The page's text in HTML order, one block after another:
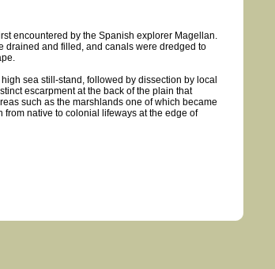
encountered by the Spanish explorer Magellan.
drained and filled, and canals were dredged to
sea still-stand, followed by dissection by local
escarpment at the back of the plain that
such as the marshlands one of which became
native to colonial lifeways at the edge of